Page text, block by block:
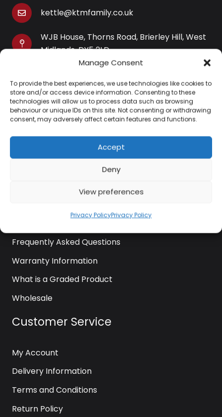
Manage Consent
To provide the best experiences, we use technologies like cookies to
store and/or access device information. Consenting to these
technologies will allow us to process data such as browsing
behaviour or unique IDs on this site. Not consenting or withdrawing
consent, may adversely affect certain features and functions.
Accept
Deny
View preferences
Privacy PolicyPrivacy Policy
kettle@ktmfamily.co.uk
WJB House, Thorns Road, Brierley Hill, West
Midlands, DY5 2LD
Opening Times
Monday-Saturday: 9AM-4PM
Sunday: Closed
Information
Frequently Asked Questions
Warranty Information
What is a Graded Product
Wholesale
Customer Service
My Account
Delivery Information
Terms and Conditions
Return Policy